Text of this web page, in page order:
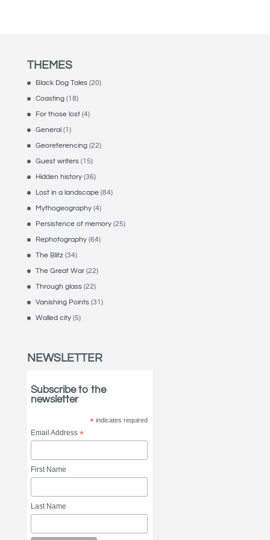
THEMES
Black Dog Tales(20)
Coasting(18)
For those lost(4)
General(1)
Georeferencing(22)
Guest writers(15)
Hidden history(36)
Lost in a landscape(84)
Mythogeography(4)
Persistence of memory(25)
Rephotography(64)
The Blitz (34)
The Great War(22)
Through glass(22)
Vanishing Points(31)
Walled city(5)
NEWSLETTER
Subscribe to the
newsletter
*indicates required
Email Address*
First Name
Last Name